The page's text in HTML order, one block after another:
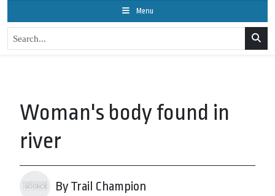
Menu
Woman's body found in
river
By Trail Champion